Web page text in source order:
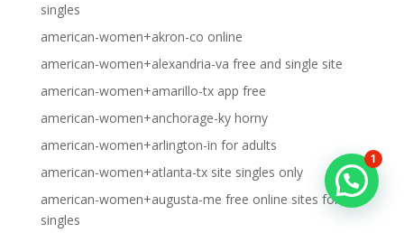
singles
american-women+akron-co online
american-women+alexandria-va free and single site
american-women+amarillo-tx app free
american-women+anchorage-ky horny
american-women+arlington-in for adults
american-women+atlanta-tx site singles only
american-women+augusta-me free online sites for
singles
1